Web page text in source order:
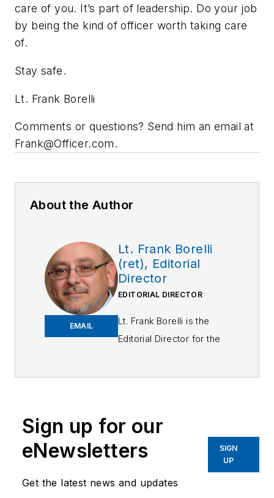
care of you. It’s part of leadership. Do your job
by being the kind of officer worth taking care
of.
Stay safe.
Lt. Frank Borelli
Comments or questions? Send him an email at
Frank@Officer.com.
About the Author
EMAIL
Lt. Frank Borelli
(ret), Editorial
Director
EDITORIAL DIRECTOR
Lt. Frank Borelli is the
Editorial Director for the
40 years of law
enforcement operations,
training experience to the
Sign up for our
eNewsletters
Get the latest news and updates
SIGN
UP